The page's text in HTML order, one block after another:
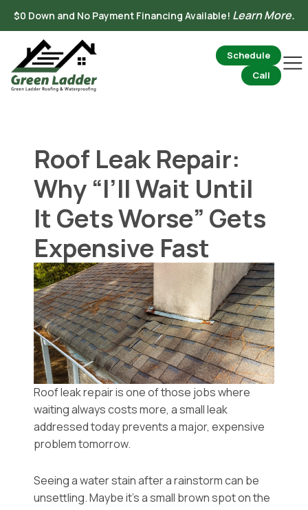
Skip
content
$0 Down and No Payment Financing Available! Learn More.
Schedule
Call
Roof Leak Repair:
Why “I’ll Wait Until
It Gets Worse” Gets
Expensive Fast
Roof leak repair is one of those jobs where
waiting always costs more, a small leak
addressed today prevents a major, expensive
problem tomorrow.
Seeing a water stain after a rainstorm can be
unsettling. Maybe it’s a small brown spot on the